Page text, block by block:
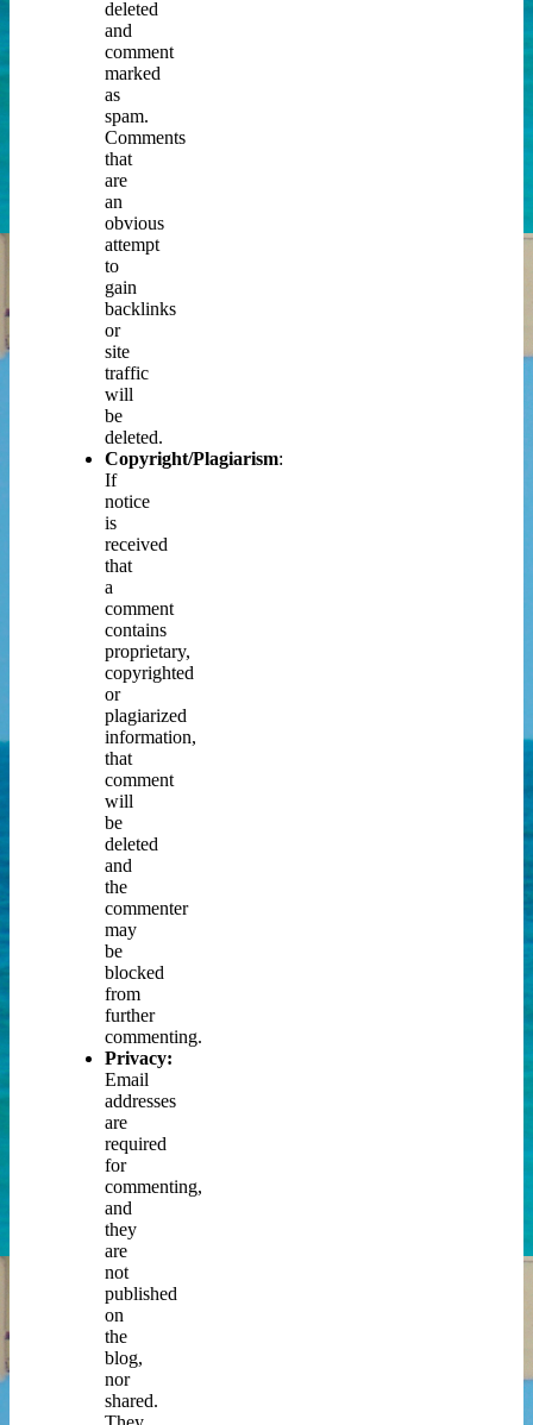
deleted
and
comment
marked
as
spam.
Comments
that
are
an
obvious
attempt
to
gain
backlinks
or
site
traffic
will
be
deleted.
Copyright/Plagiarism:
If
notice
is
received
that
a
comment
contains
proprietary,
copyrighted
or
plagiarized
information,
that
comment
will
be
deleted
and
the
commenter
may
be
blocked
from
further
commenting.
Privacy:
Email
addresses
are
required
for
commenting,
and
they
are
not
published
on
the
blog,
nor
shared.